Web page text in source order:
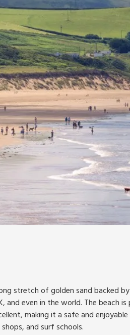
stretch of golden sand backed
and even in the world. The beach
making it a safe and
and surf schools.